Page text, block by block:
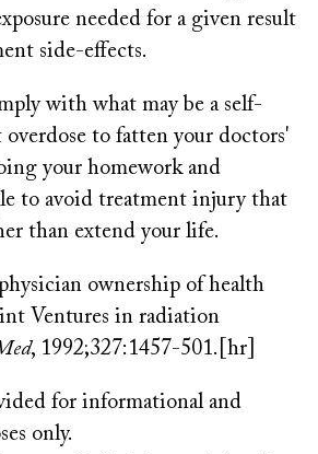
needed for a given result
side-effects.
with what may be a self-
to fatten your doctors'
your homework and
to avoid treatment injury that
than extend your life.
ownership of health
Ventures in radiation
, 1992;327:1457-501.[hr]
for informational and
only.